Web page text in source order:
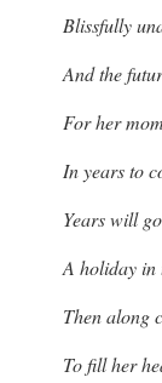
Blissfully
And the
For her
In years to
Years will
A holiday in
Then along
To fill her